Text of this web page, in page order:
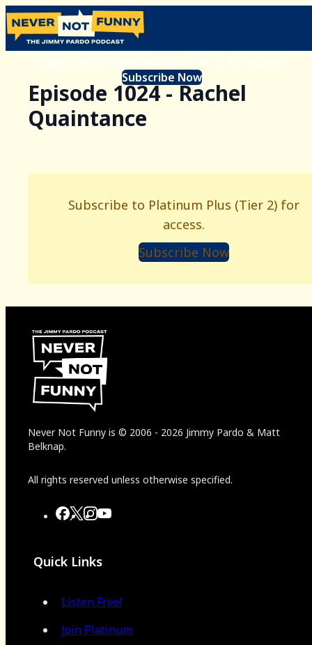
Subscribe to Platinum Plus (Tier 2) for access.
Subscribe Now
Episode 1024 - Rachel
Quaintance
Subscribe to Platinum Plus (Tier 2) for
access.
Subscribe Now
Never Not Funny is © 2006 - 2026 Jimmy Pardo & Matt
Belknap.
All rights reserved unless otherwise specified.
Quick Links
Listen Free!
Join Platinum